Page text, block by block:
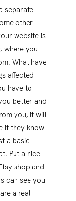
separate
other
website is
where you
What have
affected
have to
better and
you, it will
if they know
a basic
Put a nice
shop and
can see you
a real